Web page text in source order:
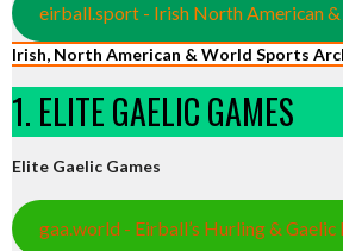
eirball.sport - Irish North American
Irish, North American & World Sports
1. ELITE GAELIC GAMES
Elite Gaelic Games
gaa.world - Eirball’s Hurling &